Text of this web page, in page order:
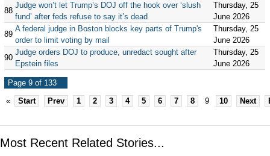
88
Judge won’t let Trump’s DOJ off the hook over ‘slush
fund’ after feds refuse to say it’s dead
Thursday, 25
June 2026
89
A federal judge in Boston blocks key parts of Trump's
order to limit voting by mail
Thursday, 25
June 2026
90
Judge orders DOJ to produce, unredact sought after
Epstein files
Thursday, 25
June 2026
Page 9 of 133
«
Start Prev 1 2 3 4 5 6 7 8 9 10 Next
Most Recent Related Stories...